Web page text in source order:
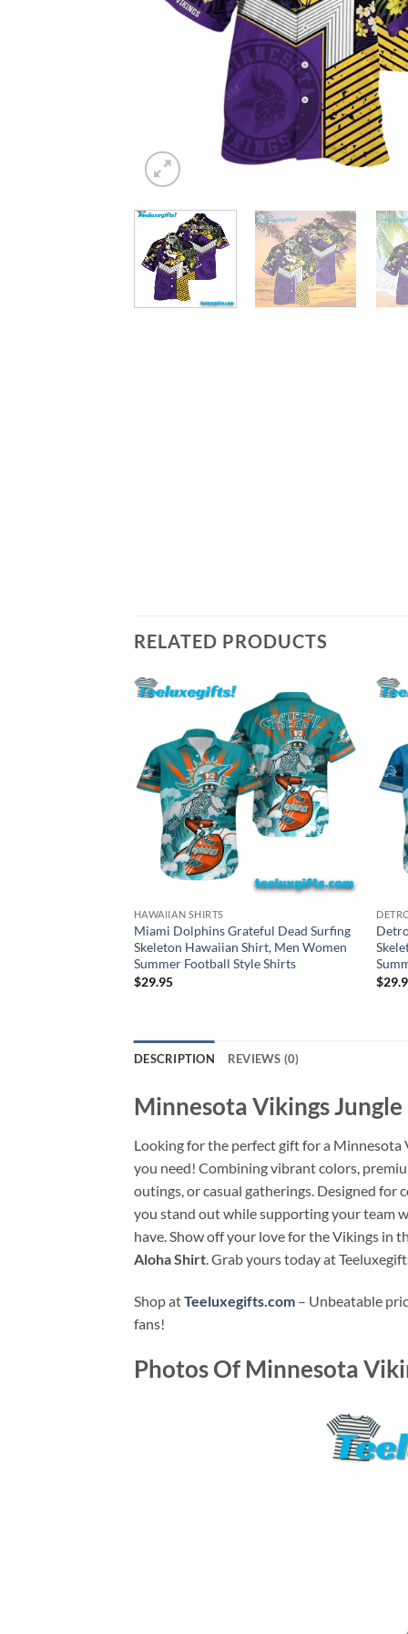
RELATED PRODUCTS
HAWAIIAN SHIRTS
Miami Dolphins Grateful Dead Surfing
Skeleton Hawaiian Shirt, Men Women
Summer Football Style Shirts
$29.95
$
DESCRIPTION REVIEWS (0)
Minnesota Vikings
Looking for the perfect gift for a Minnesota
you need! Combining vibrant colors,
outings, or casual gatherings. Designed for
you stand out while supporting your team
have. Show off your love for the Vikings in
Aloha Shirt. Grab yours today at
Shop atTeeluxegifts.com – Unbeatable
fans!
Photos Of Minnesota